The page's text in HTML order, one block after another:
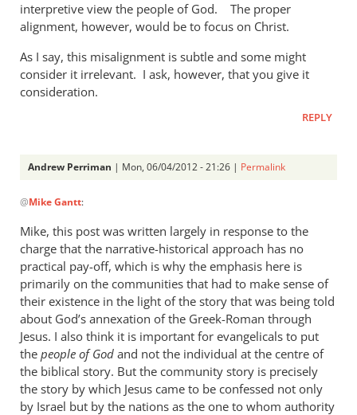
interpretive view the people of God. The proper
alignment, however, would be to focus on Christ.
As I say, this misalignment is subtle and some might
consider it irrelevant. I ask, however, that you give it
consideration.
REPLY
Andrew Perriman | Mon, 06/04/2012 - 21:26 | Permalink
reply
to
There
is
much
that
I
like
by
Mike
Gantt
@Mike Gantt:
Mike, this post was written largely in response to the
charge that the narrative-historical approach has no
practical pay-off, which is why the emphasis here is
primarily on the communities that had to make sense of
their existence in the light of the story that was being told
about God’s annexation of the Greek-Roman through
Jesus. I also think it is important for evangelicals to put
the people of God and not the individual at the centre of
the biblical story. But the community story is precisely
the story by which Jesus came to be confessed not only
by Israel but by the nations as the one to whom authority